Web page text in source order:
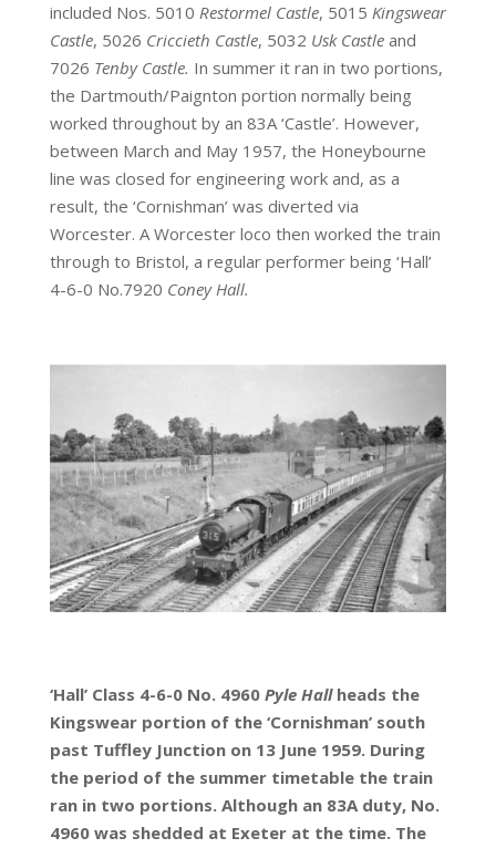
included Nos. 5010 Restormel Castle, 5015 Kingswear
Castle, 5026 Criccieth Castle, 5032 Usk Castleand
7026 Tenby Castle. In summer it ran in two portions,
the Dartmouth/Paignton portion normally being
worked throughout by an 83A ‘Castle’. However,
between March and May 1957, the Honeybourne
line was closed for engineering work and, as a
result, the ‘Cornishman’ was diverted via
Worcester. A Worcester loco then worked the train
through to Bristol, a regular performer being ‘Hall’
4-6-0 No.7920 Coney Hall.
‘Hall’ Class 4-6-0 No. 4960 Pyle Hallheads the
Kingswear portion of the ‘Cornishman’ south
past Tuffley Junction on 13 June 1959. During
the period of the summer timetable the train
ran in two portions. Although an 83A duty, No.
4960 was shedded at Exeter at the time. The